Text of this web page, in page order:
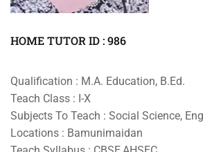
HOME TUTOR ID : 986
Qualification : M.A. Education, B.Ed.
Teach Class : I-X
Subjects To Teach : Social Science,
Locations : Bamunimaidan